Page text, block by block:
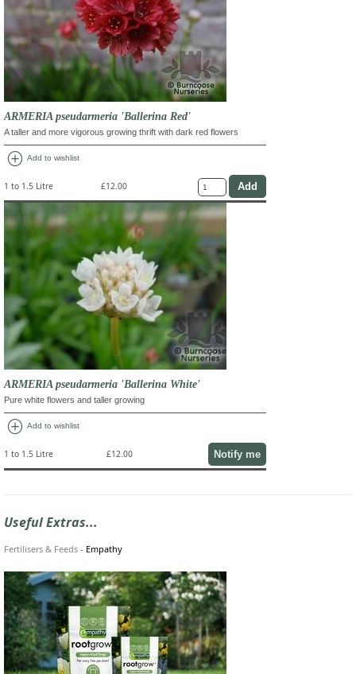
ARMERIA pseudarmeria 'Ballerina Red'
A taller and more vigorous growing thrift with dark red flowers
add_circle Add to wishlist
1 to 1.5 Litre £12.00
ARMERIA pseudarmeria 'Ballerina White'
Pure white flowers and taller growing
add_circle Add to wishlist
1 to 1.5 Litre £12.00 Notify me
Useful Extras...
Fertilisers & Feeds - Empathy